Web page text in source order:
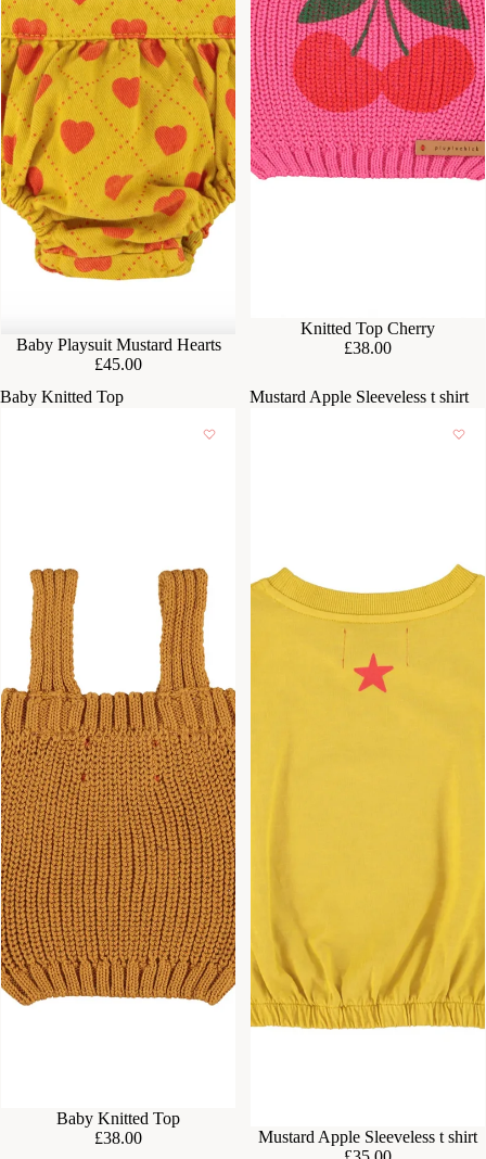
Baby Playsuit Mustard Hearts
£45.00
Knitted Top Cherry
£38.00
Baby Knitted Top
Baby Knitted Top
£38.00
Mustard Apple Sleeveless t shirt
Mustard Apple Sleeveless t shirt